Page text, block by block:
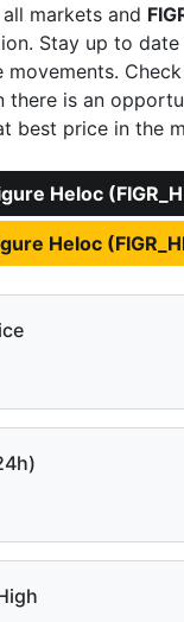
markets and
Stay up to
movements.
there is an
best price in the
Heloc
Heloc